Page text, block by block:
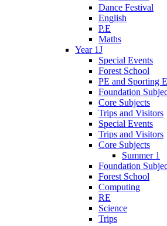
Dance Festival
English
P.E
Maths
Year 1J
Special Events
Forest School
PE and Sporting
Foundation
Core Subjects
Trips and Visitors
Special Events
Trips and Visitors
Core Subjects
Summer 1
Foundation
Forest School
Computing
RE
Science
Trips